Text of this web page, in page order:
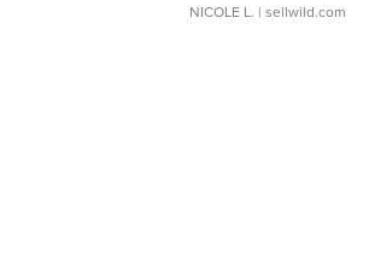
NICOLE L. | sellwild.com